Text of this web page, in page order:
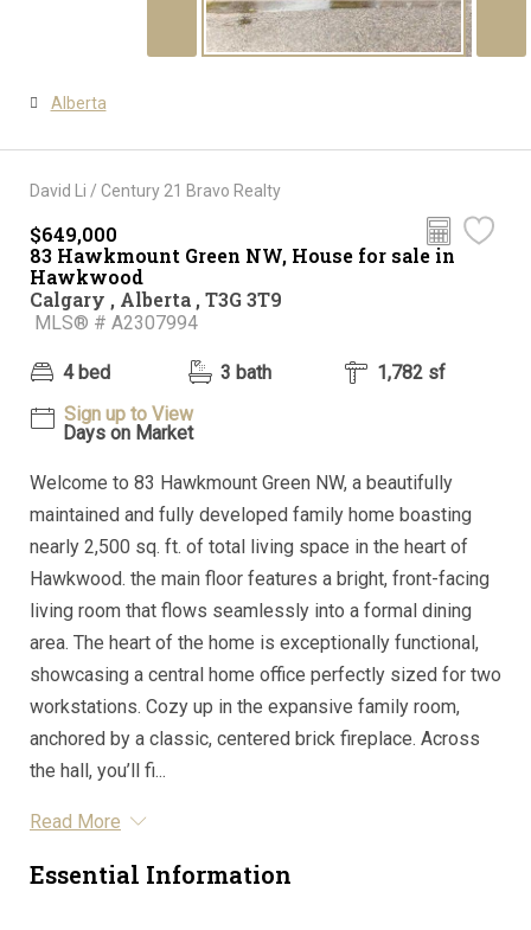
Alberta
David Li / Century 21 Bravo Realty
$649,000
83 Hawkmount Green NW, House for sale in
Hawkwood
Calgary , Alberta , T3G 3T9
MLS® # A2307994
4 bed 3 bath
1,782 sf
Sign up to View
Days on Market
Welcome to 83 Hawkmount Green NW, a beautifully
maintained and fully developed family home boasting
nearly 2,500 sq. ft. of total living space in the heart of
Hawkwood. the main floor features a bright, front-facing
living room that flows seamlessly into a formal dining
area. The heart of the home is exceptionally functional,
showcasing a central home office perfectly sized for two
workstations. Cozy up in the expansive family room,
anchored by a classic, centered brick fireplace. Across
the hall, you’ll fi...
Read More
Essential Information